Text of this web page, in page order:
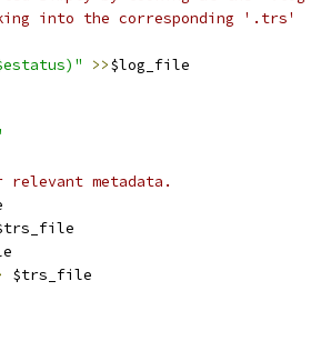
into the corresponding '.trs'
>>$log_file
metadata.
$trs_file